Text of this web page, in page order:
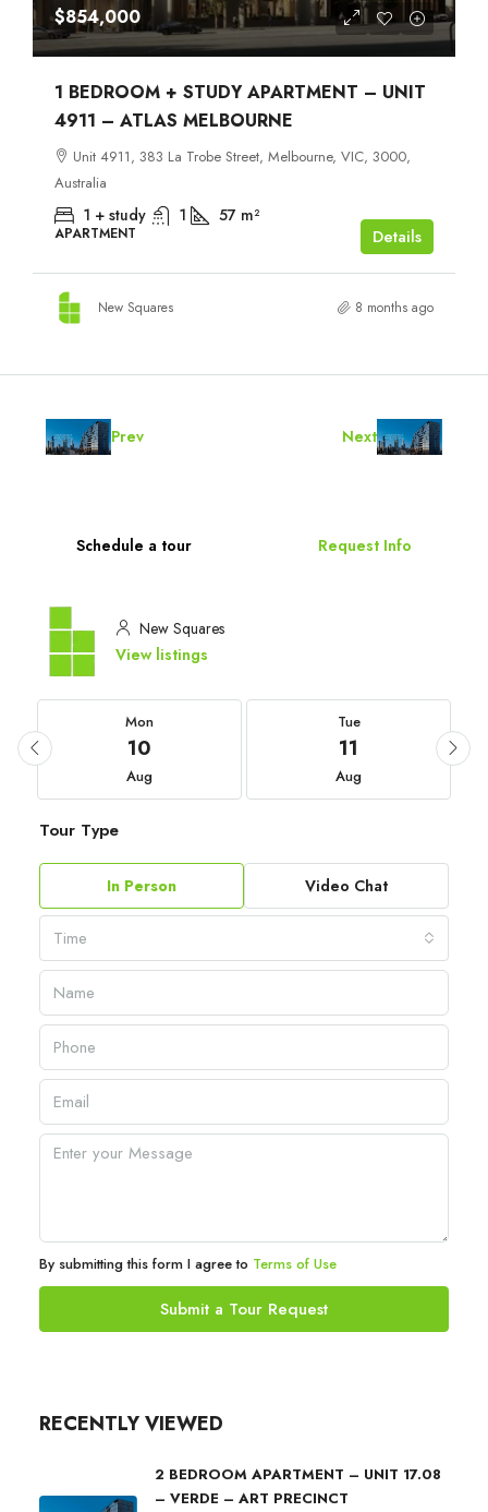
$854,000
1 BEDROOM + STUDY APARTMENT – UNIT
4911 – ATLAS MELBOURNE
Unit 4911, 383 La Trobe Street, Melbourne, VIC, 3000,
Australia
1 + study 1 57 m²
APARTMENT Details
New Squares 8 months ago
Prev Next
Schedule a tour Request Info
New Squares
View listings
Mon
10
Aug
Tue
11
Aug
Tour Type
In Person Video Chat
Time
By submitting this form I agree to Terms of Use
Submit a Tour Request
RECENTLY VIEWED
2 BEDROOM APARTMENT – UNIT 17.08
– VERDE – ART PRECINCT